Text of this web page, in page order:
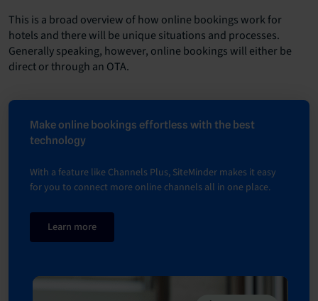
This is a broad overview of how online bookings work for
hotels and there will be unique situations and processes.
Generally speaking, however, online bookings will either be
direct or through an OTA.
Make online bookings effortless with the best
technology
With a feature like Channels Plus, SiteMinder makes it easy
for you to connect more online channels all in one place.
Learn more